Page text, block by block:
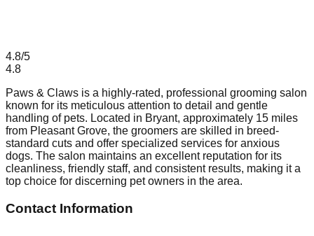
4.8/5
4.8
Paws & Claws is a highly-rated, professional grooming salon
known for its meticulous attention to detail and gentle
handling of pets. Located in Bryant, approximately 15 miles
from Pleasant Grove, the groomers are skilled in breed-
standard cuts and offer specialized services for anxious
dogs. The salon maintains an excellent reputation for its
cleanliness, friendly staff, and consistent results, making it a
top choice for discerning pet owners in the area.
Contact Information